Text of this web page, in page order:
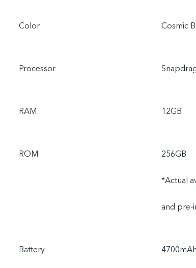
Color Cosmic
Processor
RAM 12GB
ROM 256GB
*Actual
and pre-
Battery